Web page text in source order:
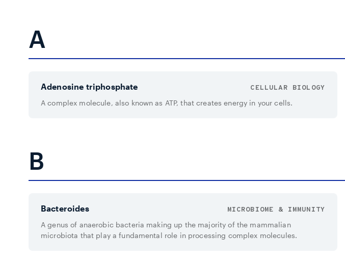
A
Adenosine triphosphate
CELLULAR BIOLOGY
A complex molecule, also known as ATP, that creates energy in your cells.
B
Bacteroides
MICROBIOME & IMMUNITY
A genus of anaerobic bacteria making up the majority of the mammalian
microbiota that play a fundamental role in processing complex molecules.